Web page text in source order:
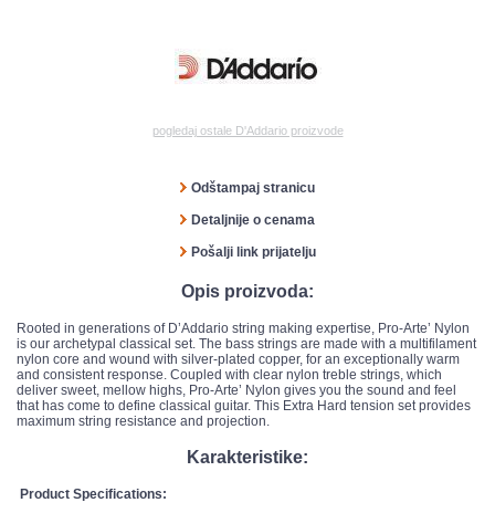
pogledaj ostale D'Addario proizvode
Odštampaj stranicu
Detaljnije o cenama
Pošalji link prijatelju
Opis proizvoda:
Rooted in generations of D’Addario string making expertise, Pro-Arte’ Nylon
is our archetypal classical set. The bass strings are made with a multifilament
nylon core and wound with silver-plated copper, for an exceptionally warm
and consistent response. Coupled with clear nylon treble strings, which
deliver sweet, mellow highs, Pro-Arte’ Nylon gives you the sound and feel
that has come to define classical guitar. This Extra Hard tension set provides
maximum string resistance and projection.
Karakteristike:
Product Specifications: